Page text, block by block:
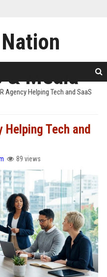
Agency Helping Tech and SaaS
Helping Tech and
89 views